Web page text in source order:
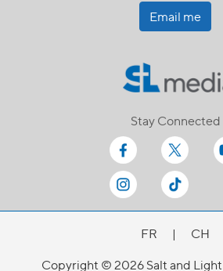
Email me
Stay Connected
FR |
CH
Copyright © 2026 Salt and